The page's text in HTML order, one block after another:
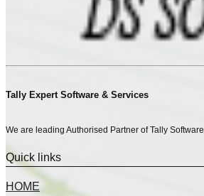
Tally Expert Software & Services
We are leading Authorised Partner of Tally Software
Quick links
HOME